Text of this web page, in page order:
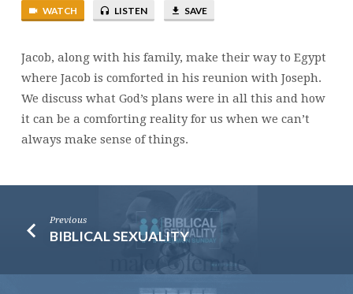
WATCH LISTEN SAVE
Jacob, along with his family, make their way to Egypt
where Jacob is comforted in his reunion with Joseph.
We discuss what God’s plans were in all this and how
it can be a comforting reality for us when we can’t
always make sense of things.
Previous
BIBLICAL SEXUALITY